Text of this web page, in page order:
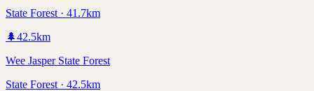
State Forest · 41.7km
🌲42.5km
Wee Jasper State Forest
State Forest · 42.5km